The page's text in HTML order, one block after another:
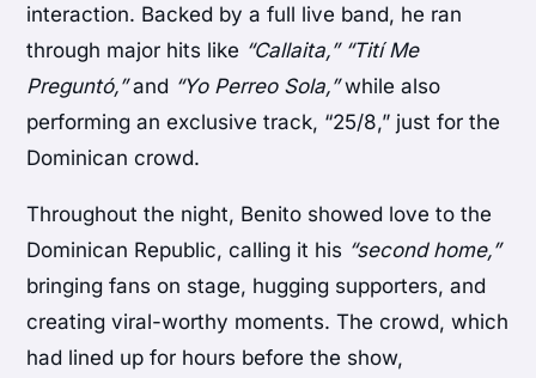
interaction. Backed by a full live band, he ran
through major hits like “Callaita,” “Tití Me
Preguntó,”and “Yo Perreo Sola,”while also
performing an exclusive track, “25/8,” just for the
Dominican crowd.
Throughout the night, Benito showed love to the
Dominican Republic, calling it his “second home,”
bringing fans on stage, hugging supporters, and
creating viral-worthy moments. The crowd, which
had lined up for hours before the show,